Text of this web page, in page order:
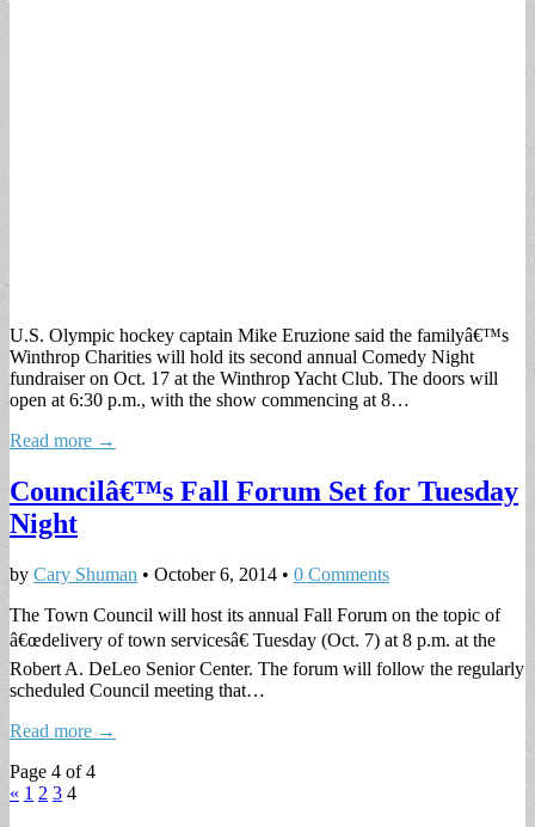
U.S. Olympic hockey captain Mike Eruzione said the familyâ€™s
Winthrop Charities will hold its second annual Comedy Night
fundraiser on Oct. 17 at the Winthrop Yacht Club. The doors will
open at 6:30 p.m., with the show commencing at 8…
Read more →
Councilâ€™s Fall Forum Set for Tuesday
Night
by Cary Shuman • October 6, 2014 • 0 Comments
The Town Council will host its annual Fall Forum on the topic of
â€œdelivery of town servicesâ€ Tuesday (Oct. 7) at 8 p.m. at the
Robert A. DeLeo Senior Center. The forum will follow the regularly
scheduled Council meeting that…
Read more →
Page 4 of 4
« 1 2 3 4